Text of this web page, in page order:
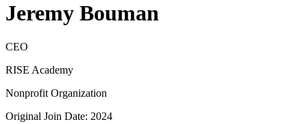
Jeremy Bouman
CEO
RISE Academy
Nonprofit Organization
Original Join Date: 2024